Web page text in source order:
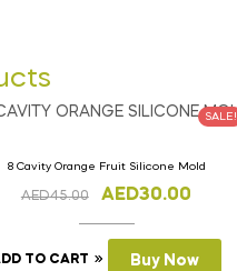
SALE!
8 Cavity Orange Fruit Silicone Mold
AED45.00 AED30.00
TO CART Buy Now